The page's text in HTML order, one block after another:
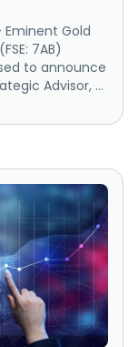
Eminent Gold
7AB)
to announce
Advisor, ...